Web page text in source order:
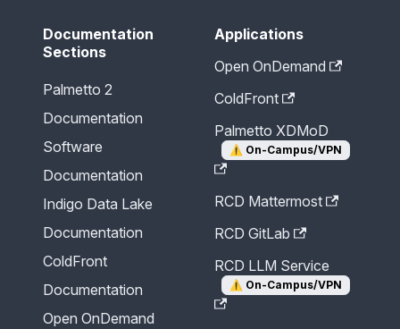
Documentation
Sections
Palmetto 2
Documentation
Software
Documentation
Indigo Data Lake
Documentation
ColdFront
Documentation
Open OnDemand
Applications
Open OnDemand
ColdFront
Palmetto XDMoD
⚠️ On-Campus/VPN
RCD Mattermost
RCD GitLab
RCD LLM Service
⚠️ On-Campus/VPN